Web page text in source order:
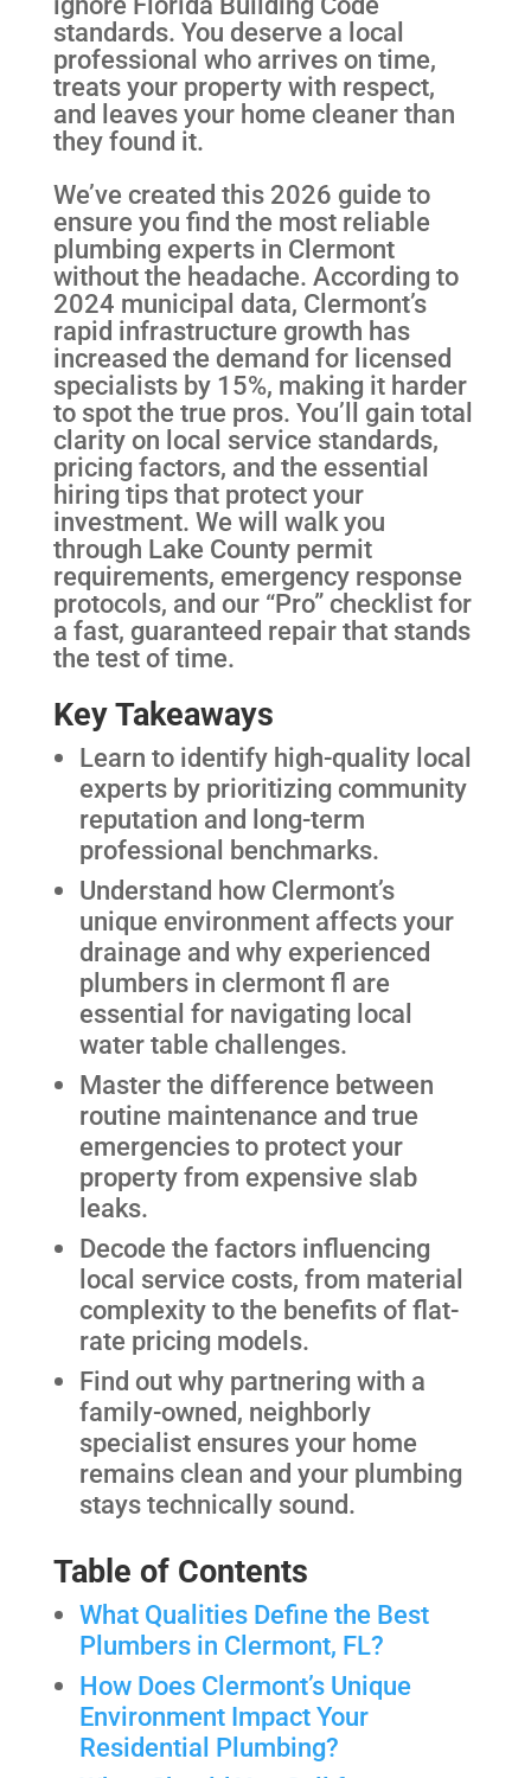
standards. You deserve a local
professional who arrives on time,
treats your property with respect,
and leaves your home cleaner than
they found it.
We’ve created this 2026 guide to
ensure you find the most reliable
plumbing experts in Clermont
without the headache. According to
2024 municipal data, Clermont’s
rapid infrastructure growth has
increased the demand for licensed
specialists by 15%, making it harder
to spot the true pros. You’ll gain total
clarity on local service standards,
pricing factors, and the essential
hiring tips that protect your
investment. We will walk you
through Lake County permit
requirements, emergency response
protocols, and our “Pro” checklist for
a fast, guaranteed repair that stands
the test of time.
Key Takeaways
Learn to identify high-quality local
experts by prioritizing community
reputation and long-term
professional benchmarks.
Understand how Clermont’s
unique environment affects your
drainage and why experienced
plumbers in clermont fl are
essential for navigating local
water table challenges.
Master the difference between
routine maintenance and true
emergencies to protect your
property from expensive slab
leaks.
Decode the factors influencing
local service costs, from material
complexity to the benefits of flat-
rate pricing models.
Find out why partnering with a
family-owned, neighborly
specialist ensures your home
remains clean and your plumbing
stays technically sound.
Table of Contents
What Qualities Define the Best
Plumbers in Clermont, FL?
How Does Clermont’s Unique
Environment Impact Your
Residential Plumbing?